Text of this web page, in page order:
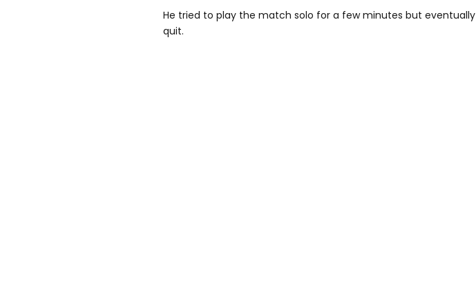
He tried to play the match solo for a few minutes but eventually
quit.